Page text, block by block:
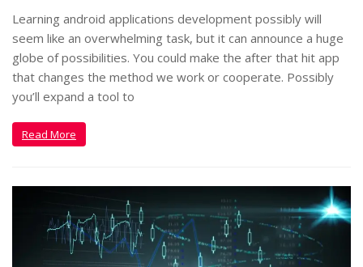
Learning android applications development possibly will
seem like an overwhelming task, but it can announce a huge
globe of possibilities. You could make the after that hit app
that changes the method we work or cooperate. Possibly
you’ll expand a tool to
Read More